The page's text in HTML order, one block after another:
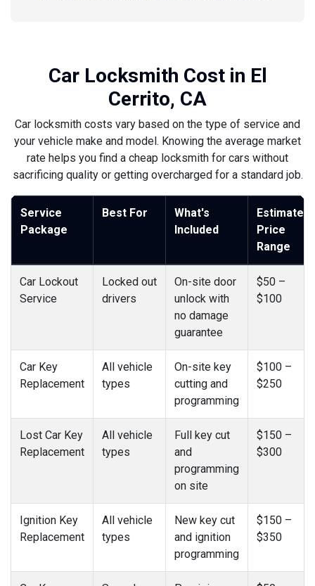
Car Locksmith Cost in El
Cerrito, CA
Car locksmith costs vary based on the type of service and
your vehicle make and model. Knowing the average market
rate helps you find a cheap locksmith for cars without
sacrificing quality or getting overcharged for a standard job.
Service
Package
Best For
What's
Included
Estimated
Price
Range
Car Lockout
Service
Locked out
drivers
On-site door
unlock with
no damage
guarantee
$50 –
$100
Car Key
Replacement
All vehicle
types
On-site key
cutting and
programming
$100 –
$250
Lost Car Key
Replacement
All vehicle
types
Full key cut
and
programming
on site
$150 –
$300
Ignition Key
Replacement
All vehicle
types
New key cut
and ignition
programming
$150 –
$350